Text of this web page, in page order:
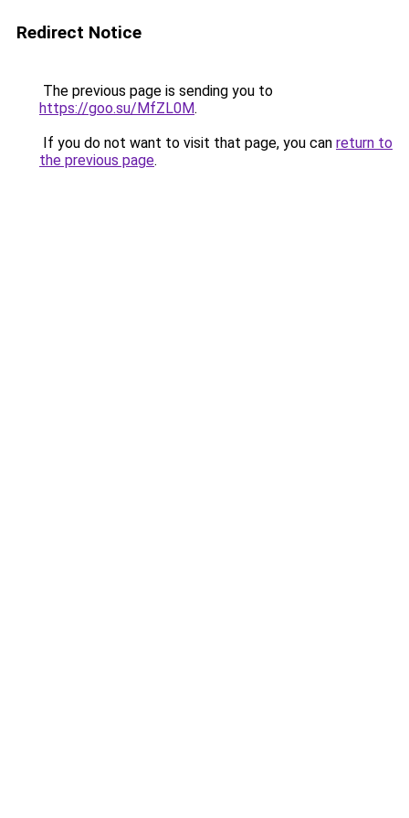
Redirect Notice
The previous page is sending you to
https://goo.su/MfZL0M.
If you do not want to visit that page, you can return to
the previous page.